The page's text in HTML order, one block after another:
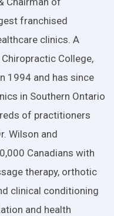
franchised
clinics. A
College,
1994 and has since
in Southern Ontario
of practitioners
Wilson and
Canadians with
therapy, orthotic
clinical conditioning
and health